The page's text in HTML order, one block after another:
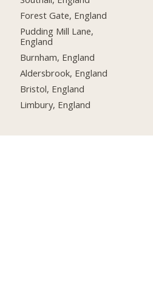
Forest Gate, England
Pudding Mill Lane,
England
Burnham, England
Aldersbrook, England
Bristol, England
Limbury, England